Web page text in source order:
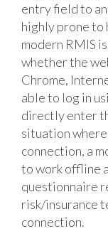
entry field to
highly prone to
modern RMIS
whether the
Chrome,
able to log in
directly enter
situation
connection, a
to work offline
questionnaire
risk/insurance
connection.